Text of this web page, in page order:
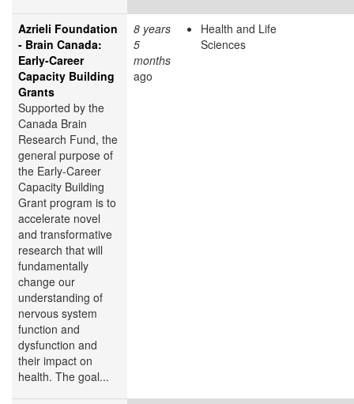
Azrieli Foundation
- Brain Canada:
Early-Career
Capacity Building
Grants
Supported by the
Canada Brain
Research Fund, the
general purpose of
the Early-Career
Capacity Building
Grant program is to
accelerate novel
and transformative
research that will
fundamentally
change our
understanding of
nervous system
function and
dysfunction and
their impact on
health. The goal...
8 years
5
months
ago
Health and Life
Sciences